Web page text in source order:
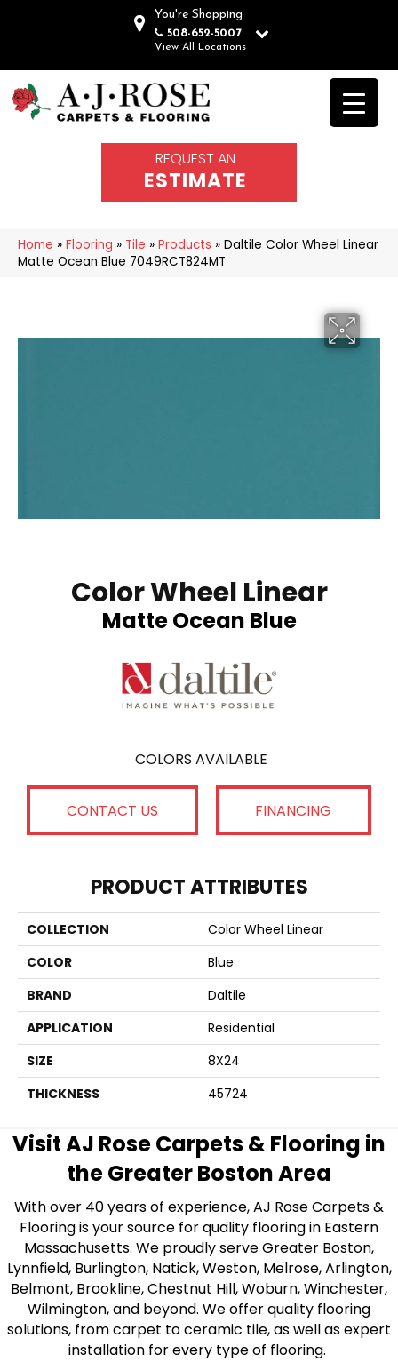
You're Shopping
508-652-5007
View All Locations
REQUEST AN
ESTIMATE
Home » Flooring » Tile » Products » Daltile Color Wheel Linear
Matte Ocean Blue 7049RCT824MT
Color Wheel Linear
Matte Ocean Blue
COLORS AVAILABLE
CONTACT US FINANCING
PRODUCT ATTRIBUTES
COLLECTION
Color Wheel Linear
COLOR
Blue
BRAND
Daltile
APPLICATION
Residential
SIZE
8X24
THICKNESS
45724
Visit AJ Rose Carpets & Flooring in
the Greater Boston Area
With over 40 years of experience, AJ Rose Carpets &
Flooring is your source for quality flooring in Eastern
Massachusetts. We proudly serve Greater Boston,
Lynnfield, Burlington, Natick, Weston, Melrose, Arlington,
Belmont, Brookline, Chestnut Hill, Woburn, Winchester,
Wilmington, and beyond. We offer quality flooring
solutions, from carpet to ceramic tile, as well as expert
installation for every type of flooring.